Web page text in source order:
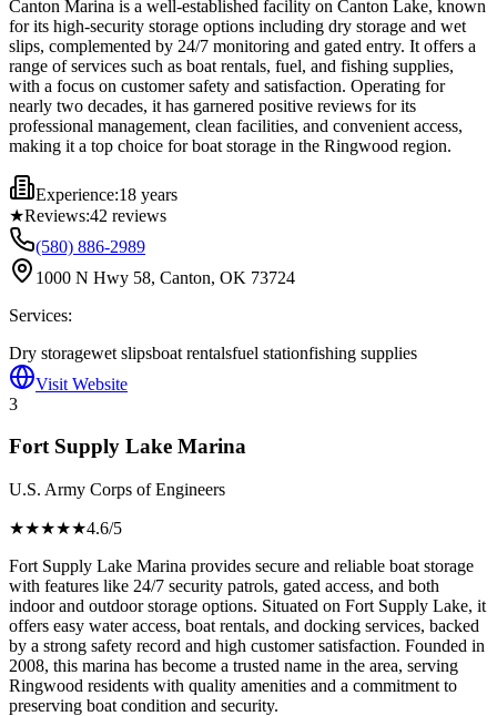
Canton Marina is a well-established facility on Canton Lake, known
for its high-security storage options including dry storage and wet
slips, complemented by 24/7 monitoring and gated entry. It offers a
range of services such as boat rentals, fuel, and fishing supplies,
with a focus on customer safety and satisfaction. Operating for
nearly two decades, it has garnered positive reviews for its
professional management, clean facilities, and convenient access,
making it a top choice for boat storage in the Ringwood region.
Experience:18 years
★Reviews:42 reviews
(580) 886-2989
1000 N Hwy 58, Canton, OK 73724
Services:
Dry storagewet slipsboat rentalsfuel stationfishing supplies
Visit Website
3
Fort Supply Lake Marina
U.S. Army Corps of Engineers
★★★★★4.6/5
Fort Supply Lake Marina provides secure and reliable boat storage
with features like 24/7 security patrols, gated access, and both
indoor and outdoor storage options. Situated on Fort Supply Lake, it
offers easy water access, boat rentals, and docking services, backed
by a strong safety record and high customer satisfaction. Founded in
2008, this marina has become a trusted name in the area, serving
Ringwood residents with quality amenities and a commitment to
preserving boat condition and security.